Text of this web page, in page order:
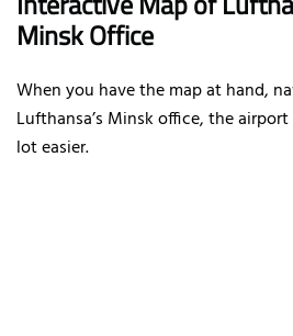
Minsk Office
When you have the map at hand,
Lufthansa’s Minsk office, the
lot easier.